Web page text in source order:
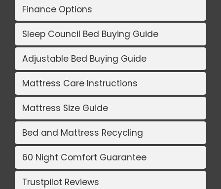
Finance Options
Sleep Council Bed Buying Guide
Adjustable Bed Buying Guide
Mattress Care Instructions
Mattress Size Guide
Bed and Mattress Recycling
60 Night Comfort Guarantee
Trustpilot Reviews